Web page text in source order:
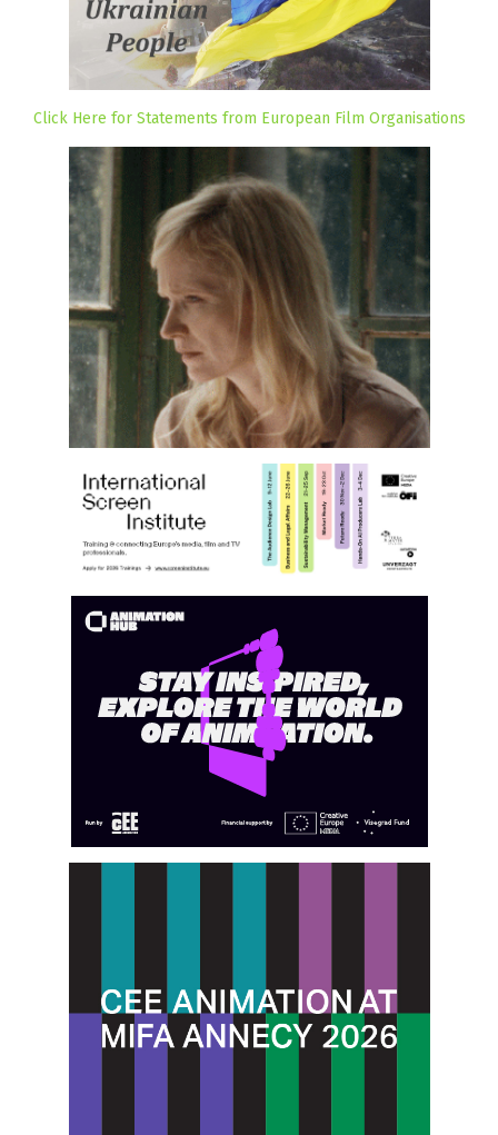
Click Here for Statements from European Film Organisations